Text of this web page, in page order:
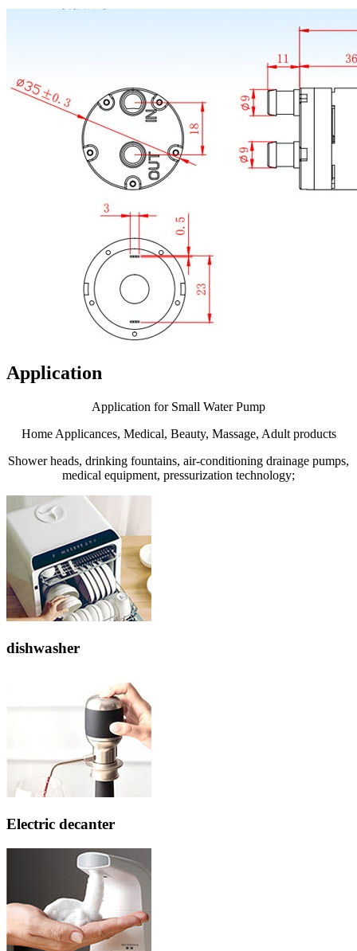
Application
Application for Small Water Pump
Home Applicances, Medical, Beauty, Massage, Adult products
Shower heads, drinking fountains, air-conditioning drainage pumps,
medical equipment, pressurization technology;
dishwasher
Electric decanter